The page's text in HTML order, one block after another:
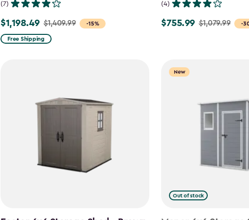
(7)
-15%
Price
from
$1,198.49 $1,409.99
Free Shipping
(4)
-
Price
$755.99
$755.99 $1,079.99
New
Out of stock